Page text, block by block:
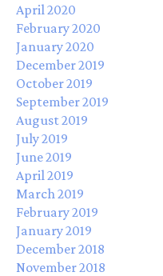
April 2020
February 2020
January 2020
December 2019
October 2019
September 2019
August 2019
July 2019
June 2019
April 2019
March 2019
February 2019
January 2019
December 2018
November 2018